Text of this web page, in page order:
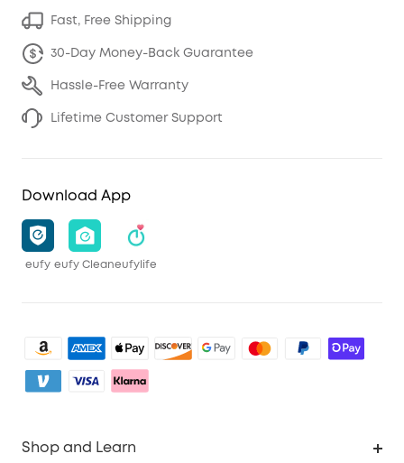
Fast, Free Shipping
30-Day Money-Back Guarantee
Hassle-Free Warranty
Lifetime Customer Support
Download App
eufy eufy Cleaneufylife
Shop and Learn